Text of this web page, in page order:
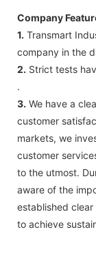
Company
1. Transmart
company in the
2. Strict tests
.
3. We have a
customer
markets, we
customer
to the utmost.
aware of the
established
to achieve